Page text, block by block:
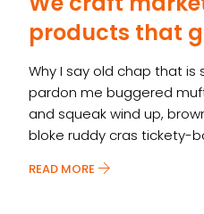
products that
Why I say old chap that is
pardon me buggered
and squeak wind up,
bloke ruddy cras tickety-
READ MORE